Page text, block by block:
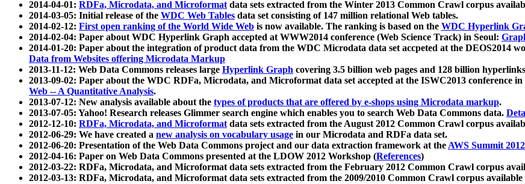
2014-04-01: RDFa, Microdata, and Microformatdata sets extracted from the Winter 2013 Common Crawl corpus
2014-03-05: Initial release of the WDC Web Tables data set consisting of 147 million relational Web tables.
2014-02-12: First open ranking of the World Wide Web is now available. The ranking is based on the WDC Hyperlink
2014-02-04: Paper about WDC Hyperlink Graph accepted at WWW2014 conference (Web Science Track) in Seoul:
2014-01-20: Paper about the integration of product data from the WDC Microdata data set accpeted at the DEOS2014
Data from Websites offering Microdata Markup
2013-11-12: Web Data Commons releases large Hyperlink Graph covering 3.5 billion web pages and 128 billion hyperlinks
2013-09-02: Paper about the WDC RDFa, Microdata, and Microformat data set accepted at the ISWC2013 conference in
Web -- A Quantitative Analysis.
2013-07-12: New analysis available about the types of products that are offered by e-shops using Microdata markup.
2013-07-05: Yahoo! Research releases Glimmer search engine which enables you to search Web Data Commons data.
2012-12-10: RDFa, Microdata, and Microformatdata sets extracted from the August 2012 Common Crawl corpus
2012-06-29: We have created a new analysis on vocabulary usage in our Microdata and RDFa data set.
2012-06-20: Presentation of the Web Data Commons project and our data extraction framework at theAWS Summit
2012-04-16: Paper on Web Data Commons presented at the LDOW 2012 Workshop (References)
2012-03-22: RDFa, Microdata, and Microformat data sets extracted from the February 2012 Common Crawl corpus
2012-03-13: RDFa, Microdata, and Microformat data sets extracted from the 2009/2010 Common Crawl corpus